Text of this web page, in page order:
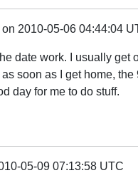
on 2010-05-06 04:44:04
date work. I usually get
soon as I get home,
day for me to do stuff.
05-09 07:13:58 UTC